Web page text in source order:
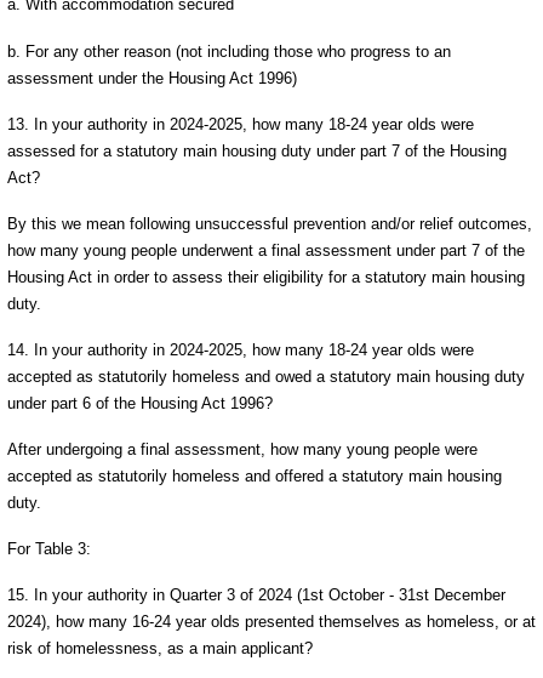
a. With accommodation secured
b. For any other reason (not including those who progress to an
assessment under the Housing Act 1996)
13. In your authority in 2024-2025, how many 18-24 year olds were
assessed for a statutory main housing duty under part 7 of the Housing
Act?
By this we mean following unsuccessful prevention and/or relief outcomes,
how many young people underwent a final assessment under part 7 of the
Housing Act in order to assess their eligibility for a statutory main housing
duty.
14. In your authority in 2024-2025, how many 18-24 year olds were
accepted as statutorily homeless and owed a statutory main housing duty
under part 6 of the Housing Act 1996?
After undergoing a final assessment, how many young people were
accepted as statutorily homeless and offered a statutory main housing
duty.
For Table 3:
15. In your authority in Quarter 3 of 2024 (1st October - 31st December
2024), how many 16-24 year olds presented themselves as homeless, or at
risk of homelessness, as a main applicant?